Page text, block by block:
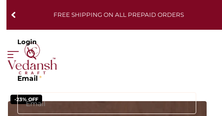
FREE SHIPPING ON ALL PREPAID ORDERS
Login
Email*
-23% OFF